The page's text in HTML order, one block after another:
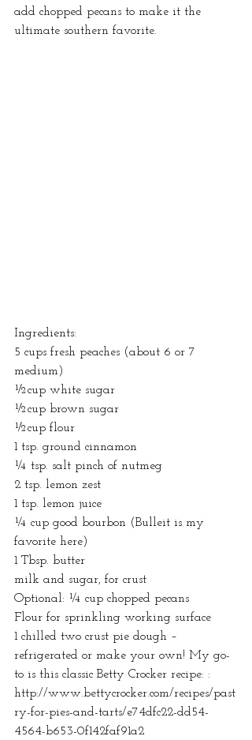
add chopped pecans to make it the
ultimate southern favorite.
Ingredients:
5 cups fresh peaches (about 6 or 7
medium)
½cup white sugar
½cup brown sugar
½cup flour
1 tsp. ground cinnamon
¼ tsp. salt pinch of nutmeg
2 tsp. lemon zest
1 tsp. lemon juice
¼ cup good bourbon (Bulleit is my
favorite here)
1 Tbsp. butter
milk and sugar, for crust
Optional: ¼ cup chopped pecans
Flour for sprinkling working surface
1 chilled two crust pie dough –
refrigerated or make your own! My go-
to is this classic Betty Crocker recipe: :
http://www.bettycrocker.com/recipes/past
ry-for-pies-and-tarts/e74dfc22-dd54-
4564-b653-0f142faf91a2